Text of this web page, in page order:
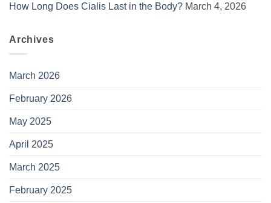
How Long Does Cialis Last in the Body? March 4, 2026
Archives
March 2026
February 2026
May 2025
April 2025
March 2025
February 2025